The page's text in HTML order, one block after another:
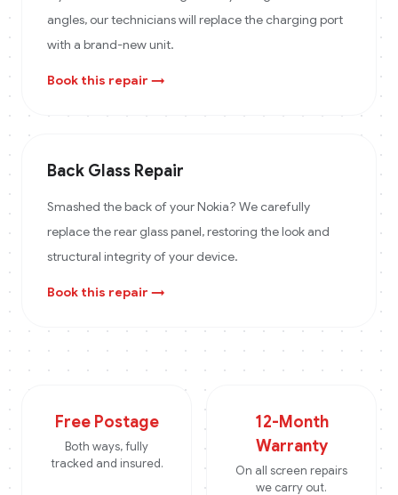
angles, our technicians will replace the charging port
with a brand-new unit.
Book this repair →
Back Glass Repair
Smashed the back of your Nokia? We carefully
replace the rear glass panel, restoring the look and
structural integrity of your device.
Book this repair →
Free Postage
Both ways, fully
tracked and insured.
12-Month
Warranty
On all screen repairs
we carry out.